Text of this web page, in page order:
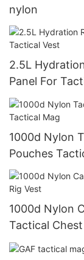
nylon
2.5L
Panel For
1000d Nylon
Pouches
1000d Nylon
Tactical